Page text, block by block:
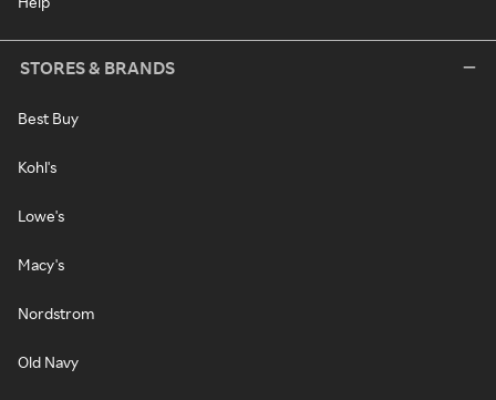
STORES & BRANDS
Best Buy
Kohl's
Lowe's
Macy's
Nordstrom
Old Navy